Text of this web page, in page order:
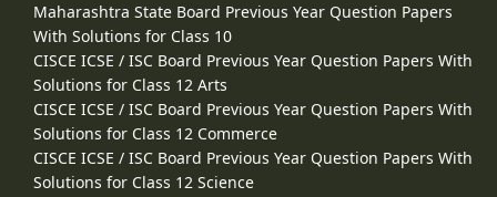
Maharashtra State Board Previous Year Question Papers
With Solutions for Class 10
CISCE ICSE / ISC Board Previous Year Question Papers With
Solutions for Class 12 Arts
CISCE ICSE / ISC Board Previous Year Question Papers With
Solutions for Class 12 Commerce
CISCE ICSE / ISC Board Previous Year Question Papers With
Solutions for Class 12 Science